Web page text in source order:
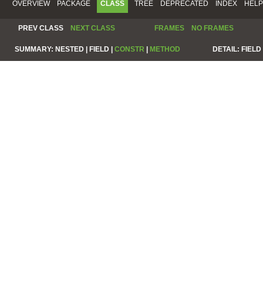
OVERVIEW PACKAGE CLASS TREE DEPRECATED INDEX HELP
PREV CLASS NEXT CLASS FRAMES NO FRAMES
SUMMARY: NESTED | FIELD | CONSTR | METHOD DETAIL: